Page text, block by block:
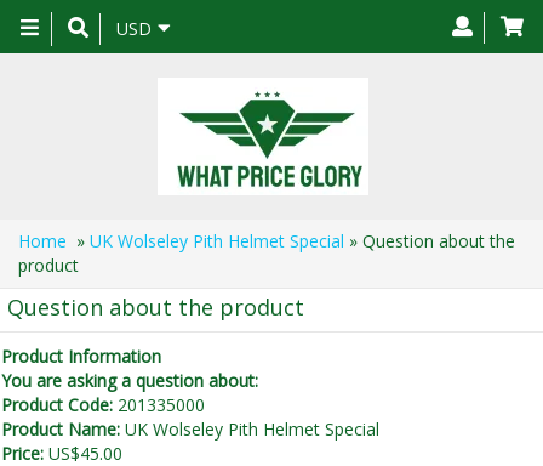
Toggle
navigation
USD
Home » UK Wolseley Pith Helmet Special » Question about the
product
Question about the product
Product Information
You are asking a question about:
Product Code: 201335000
Product Name: UK Wolseley Pith Helmet Special
Price: US$45.00